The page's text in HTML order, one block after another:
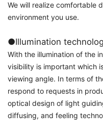
We will realize comfortable
environment you use.
●Illumination
With the illumination of the
visibility is important which
viewing angle. In terms of
respond to requests in
optical design of light
diffusing, and feeling